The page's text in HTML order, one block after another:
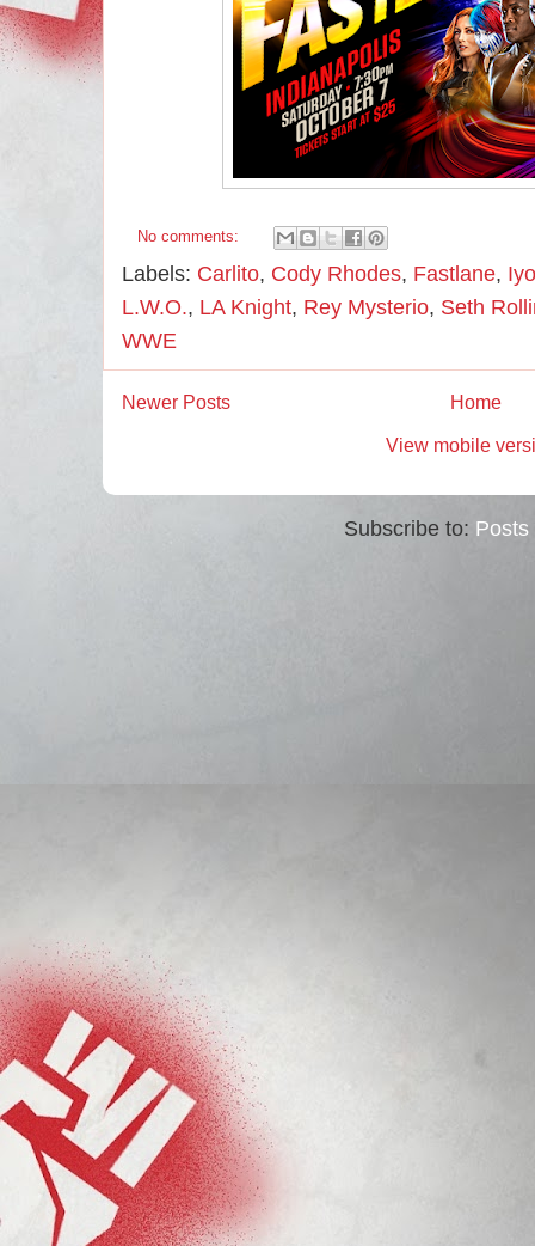
No comments:
Labels: Carlito, Cody Rhodes, Fastlane,
L.W.O., LA Knight, Rey Mysterio, Seth
WWE
Newer Posts Home
View mobile
Subscribe to: Posts